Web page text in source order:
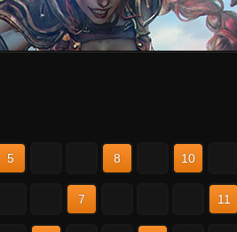
5 8 10
7 11